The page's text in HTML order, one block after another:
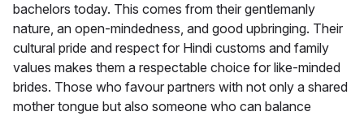
bachelors today. This comes from their gentlemanly
nature, an open-mindedness, and good upbringing. Their
cultural pride and respect for Hindi customs and family
values makes them a respectable choice for like-minded
brides. Those who favour partners with not only a shared
mother tongue but also someone who can balance